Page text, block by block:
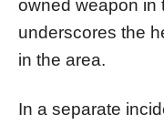
owned weapon in
underscores the
in the area.
In a separate